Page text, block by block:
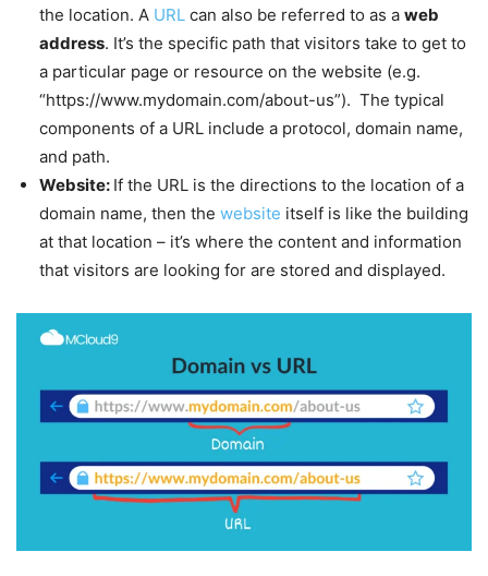
the location. A URL can also be referred to as a web
address. It’s the specific path that visitors take to get to
a particular page or resource on the website (e.g.
“https://www.mydomain.com/about-us”). The typical
components of a URL include a protocol, domain name,
and path.
Website: If the URL is the directions to the location of a
domain name, then the website itself is like the building
at that location – it’s where the content and information
that visitors are looking for are stored and displayed.